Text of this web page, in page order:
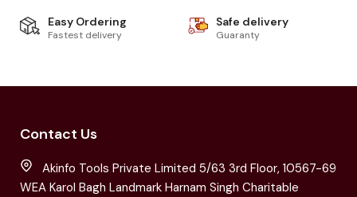
Easy Ordering
Fastest delivery
Safe delivery
Guaranty
Contact Us
Akinfo Tools Private Limited 5/63 3rd Floor, 10567-69
WEA Karol Bagh Landmark Harnam Singh Charitable